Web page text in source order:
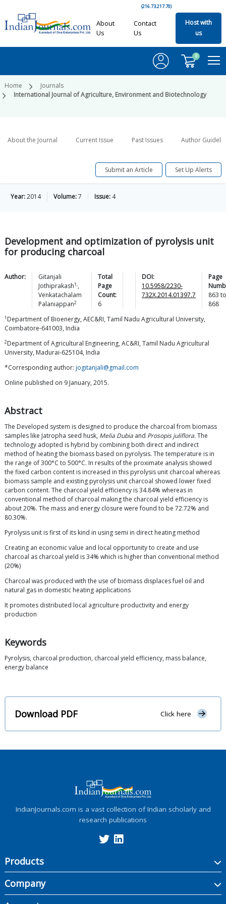
(216.73.217.70)
About
Us
Contact
Us
Host with
us
0
Home
Journals
International Journal of Agriculture, Environment and Biotechnology
About the Journal Current Issue Past Issues Author
Submit an Article Set Up Alerts
Year:2014 Volume:7 Issue: 4
Development and optimization of pyrolysis unit
for producing charcoal
Author:
Gitanjali
Jothiprakash1,,
Venkatachalam
Palaniappan2
Total
Page
Count:
6
DOI:
10.5958/2230-
732X.2014.01397.7
Page
863 to
868
1 Department of Bioenergy, AEC&RI, Tamil Nadu Agricultural University,
Coimbatore-641003, India
2Department of Agricultural Engineering, AC&RI, Tamil Nadu Agricultural
University, Madurai-625104, India
*Corresponding author: jogitanjali@gmail.com
Online published on 9 January, 2015.
Abstract
The Developed system is designed to produce the charcoal from biomass
samples like Jatropha seed husk, Melia Dubia and Prosopis juliflora.The
technology adopted is hybrid by combining both direct and indirect
method of heating the biomass based on pyrolysis. The temperature is in
the range of 300°C to 500°C. In results of the proximate analysis showed
the fixed carbon content is increased in this pyrolysis unit charcoal whereas
biomass sample and existing pyrolysis unit charcoal showed lower fixed
carbon content. The charcoal yield efficiency is 34.84% whereas in
conventional method of charcoal making the charcoal yield efficiency is
about 20%. The mass and energy closure were found to be 72.72% and
80.30%.
Pyrolysis unit is first of its kind in using semi in direct heating method
Creating an economic value and local opportunity to create and use
charcoal as charcoal yield is 34% which is higher than conventional method
(20%)
Charcoal was produced with the use of biomass displaces fuel oil and
natural gas in domestic heating applications
It promotes distributed local agriculture productivity and energy
production
Keywords
Pyrolysis, charcoal production, charcoal yield efficiency, mass balance,
energy balance
Download PDF Click here
IndianJournals.com is a vast collection of Indian scholarly and
research publications
Products
Company